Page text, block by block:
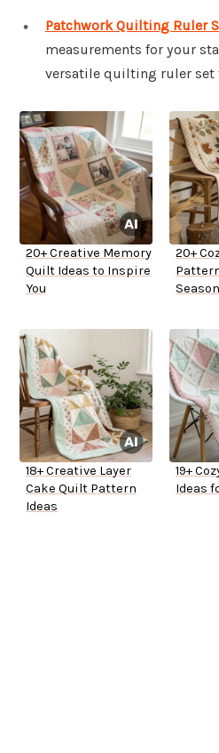
Patchwork Quilting Ruler
measurements for your
versatile quilting ruler set
20+ Creative Memory
Quilt Ideas to Inspire
You
20+
Season
18+ Creative Layer
Cake Quilt Pattern
Ideas
19+
Ideas